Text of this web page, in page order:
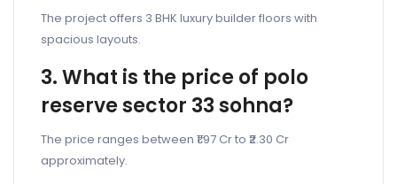
The project offers 3 BHK luxury builder floors with
spacious layouts.
3. What is the price of polo
reserve sector 33 sohna?
The price ranges between ₹1.97 Cr to ₹2.30 Cr
approximately.